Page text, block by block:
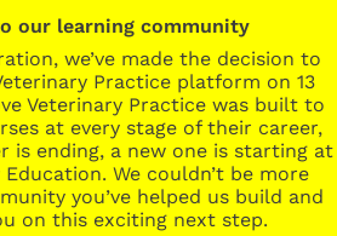
our learning community
we’ve made the decision to
Practice platform on 13
Veterinary Practice was built to
at every stage of their career,
is ending, a new one is starting at
We couldn’t be more
you’ve helped us build and
on this exciting next step.